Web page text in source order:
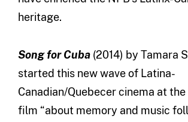
heritage.
Song for Cuba(2014) by Tamara
started this new wave of Latina-
Canadian/Quebecer cinema at the
film “about memory and music